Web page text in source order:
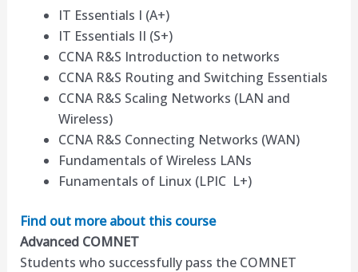
IT Essentials I (A+)
IT Essentials II (S+)
CCNA R&S Introduction to networks
CCNA R&S Routing and Switching Essentials
CCNA R&S Scaling Networks (LAN and
Wireless)
CCNA R&S Connecting Networks (WAN)
Fundamentals of Wireless LANs
Funamentals of Linux (LPIC L+)
Find out more about this course
Advanced COMNET
Students who successfully pass the COMNET